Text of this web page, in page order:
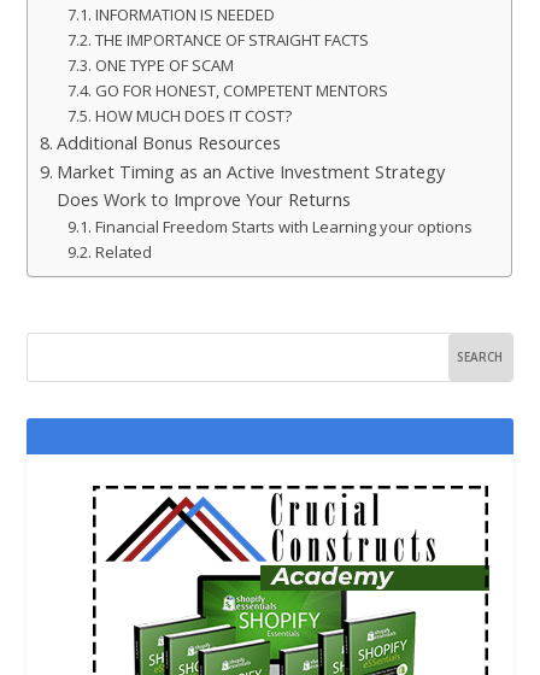
INFORMATION IS NEEDED
THE IMPORTANCE OF STRAIGHT FACTS
ONE TYPE OF SCAM
GO FOR HONEST, COMPETENT MENTORS
HOW MUCH DOES IT COST?
Additional Bonus Resources
Market Timing as an Active Investment Strategy
Does Work to Improve Your Returns
Financial Freedom Starts with Learning your options
Related